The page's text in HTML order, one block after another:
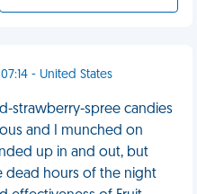
- United States
strawberry-spree candies
and I munched on
up in and out, but
dead hours of the night